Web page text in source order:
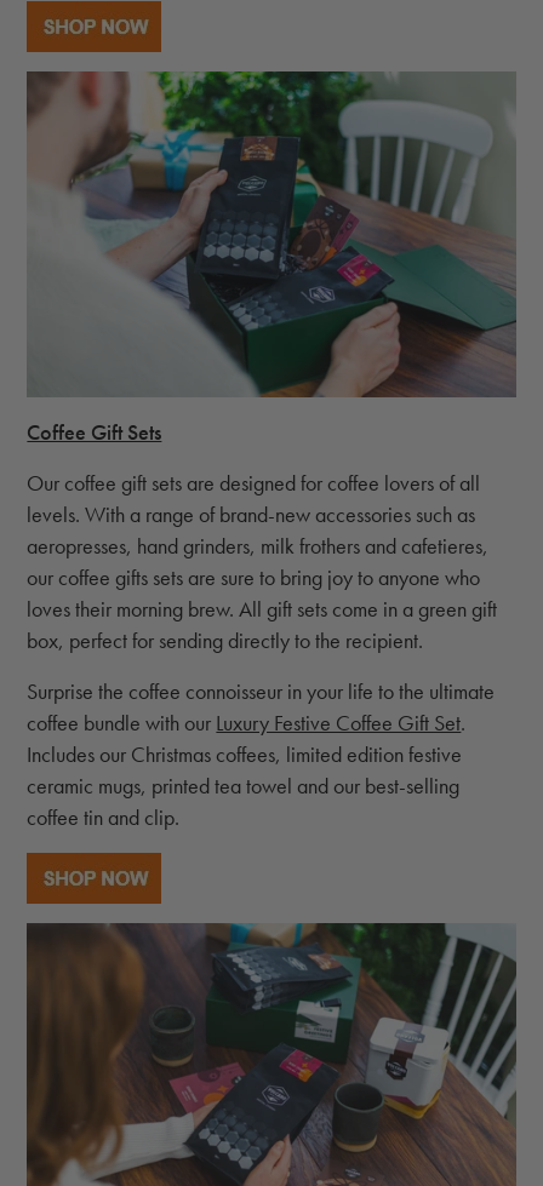
Coffee Gift Sets
Our coffee gift sets are designed for coffee lovers of all
levels. With a range of brand-new accessories such as
aeropresses, hand grinders, milk frothers and cafetieres,
our coffee gifts sets are sure to bring joy to anyone who
loves their morning brew. All gift sets come in a green gift
box, perfect for sending directly to the recipient.
Surprise the coffee connoisseur in your life to the ultimate
coffee bundle with our Luxury Festive Coffee Gift Set.
Includes our Christmas coffees, limited edition festive
ceramic mugs, printed tea towel and our best-selling
coffee tin and clip.